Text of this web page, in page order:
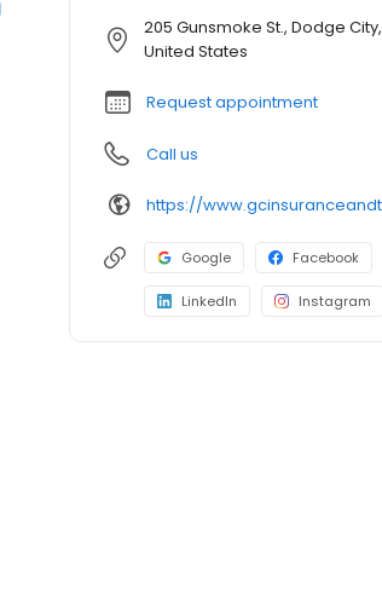
205 Gunsmoke St., Dodge City,
United States
Request appointment
Call us
https://
Google Facebook
LinkedIn Instagram